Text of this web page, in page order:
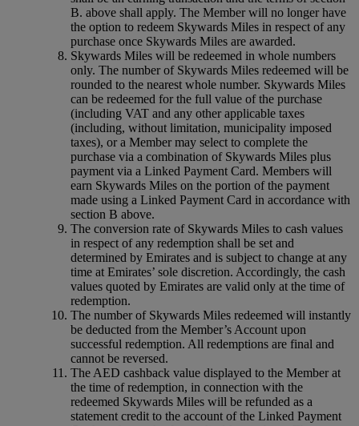
B. above shall apply. The Member will no longer have
the option to redeem Skywards Miles in respect of any
purchase once Skywards Miles are awarded.
Skywards Miles will be redeemed in whole numbers
only. The number of Skywards Miles redeemed will be
rounded to the nearest whole number. Skywards Miles
can be redeemed for the full value of the purchase
(including VAT and any other applicable taxes
(including, without limitation, municipality imposed
taxes), or a Member may select to complete the
purchase via a combination of Skywards Miles plus
payment via a Linked Payment Card. Members will
earn Skywards Miles on the portion of the payment
made using a Linked Payment Card in accordance with
section B above.
The conversion rate of Skywards Miles to cash values
in respect of any redemption shall be set and
determined by Emirates and is subject to change at any
time at Emirates’ sole discretion. Accordingly, the cash
values quoted by Emirates are valid only at the time of
redemption.
The number of Skywards Miles redeemed will instantly
be deducted from the Member’s Account upon
successful redemption. All redemptions are final and
cannot be reversed.
The AED cashback value displayed to the Member at
the time of redemption, in connection with the
redeemed Skywards Miles will be refunded as a
statement credit to the account of the Linked Payment